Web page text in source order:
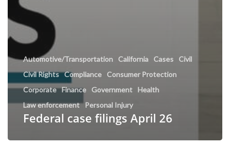
Automotive/Transportation California Cases
Civil
Civil Rights Compliance
Consumer Protection
Corporate Finance Government
Health
Law enforcement
Personal Injury
Federal case filings April 26